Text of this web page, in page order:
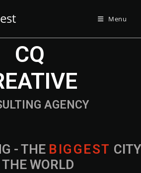
Menu
- THE B IG G EST CITY
WORLD
AGENCY
CQ